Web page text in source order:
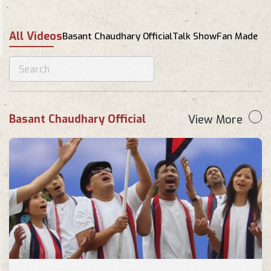
Shanti lukau kaha Cover by
Fan Made
Gurkhas intake 16 . Shanti lukau
kaha.."THE CULPRITS"
Shanti Lukau Kaha - Cover by
Prasanga, Deepesh and Aarjan
Fan Made
Santi Lukau Kaha ( Cover Song )
|| Satapdi Band || Band
Champion Nepal || 30 APRIL
2022
Fan Made
All VideosBasant Chaudhary OfficialTalk ShowFan Made
Basant Chaudhary Official View More